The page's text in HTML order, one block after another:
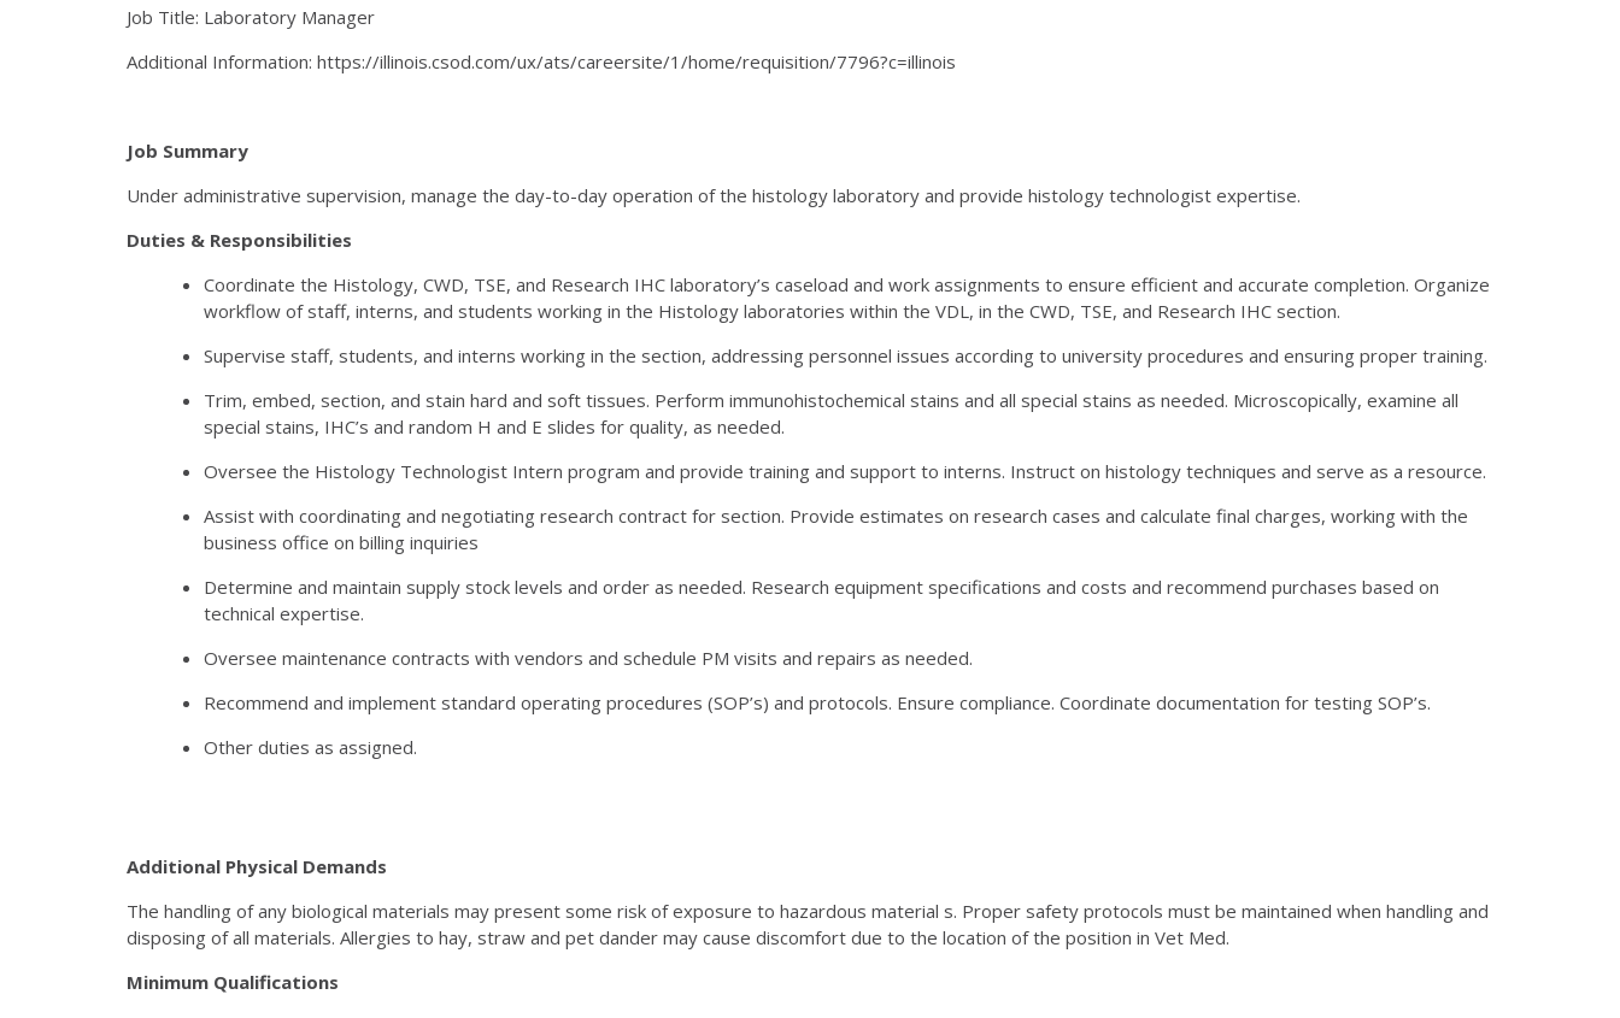
Job Title: Laboratory Manager
Additional Information: https://illinois.csod.com/ux/ats/careersite/1/home/requisition/7796?c=illinois
Job Summary
Under administrative supervision, manage the day-to-day operation of the histology laboratory and provide histology technologist expertise.
Duties & Responsibilities
Coordinate the Histology, CWD, TSE, and Research IHC laboratory’s caseload and work assignments to ensure efficient and accurate completion. Organize
workflow of staff, interns, and students working in the Histology laboratories within the VDL, in the CWD, TSE, and Research IHC section.
Supervise staff, students, and interns working in the section, addressing personnel issues according to university procedures and ensuring proper training.
Trim, embed, section, and stain hard and soft tissues. Perform immunohistochemical stains and all special stains as needed. Microscopically, examine all
special stains, IHC’s and random H and E slides for quality, as needed.
Oversee the Histology Technologist Intern program and provide training and support to interns. Instruct on histology techniques and serve as a resource.
Assist with coordinating and negotiating research contract for section. Provide estimates on research cases and calculate final charges, working with the
business office on billing inquiries
Determine and maintain supply stock levels and order as needed. Research equipment specifications and costs and recommend purchases based on
technical expertise.
Oversee maintenance contracts with vendors and schedule PM visits and repairs as needed.
Recommend and implement standard operating procedures (SOP’s) and protocols. Ensure compliance. Coordinate documentation for testing SOP’s.
Other duties as assigned.
Additional Physical Demands
The handling of any biological materials may present some risk of exposure to hazardous material s. Proper safety protocols must be maintained when handling and
disposing of all materials. Allergies to hay, straw and pet dander may cause discomfort due to the location of the position in Vet Med.
Minimum Qualifications